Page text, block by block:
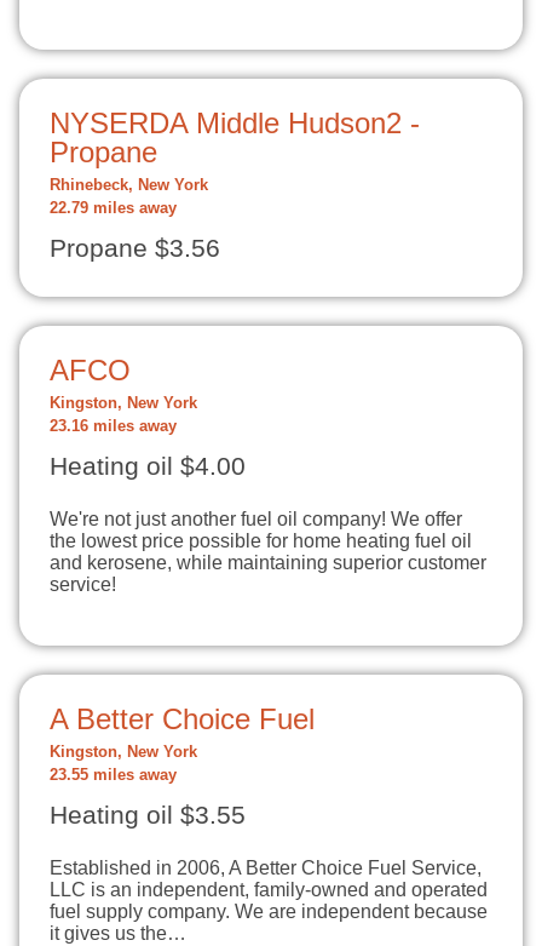
NYSERDA Middle Hudson2 -
Propane
Rhinebeck, New York
22.79 miles away
Propane $3.56
AFCO
Kingston, New York
23.16 miles away
Heating oil $4.00
We're not just another fuel oil company! We offer
the lowest price possible for home heating fuel oil
and kerosene, while maintaining superior customer
service!
A Better Choice Fuel
Kingston, New York
23.55 miles away
Heating oil $3.55
Established in 2006, A Better Choice Fuel Service,
LLC is an independent, family-owned and operated
fuel supply company. We are independent because
it gives us the…